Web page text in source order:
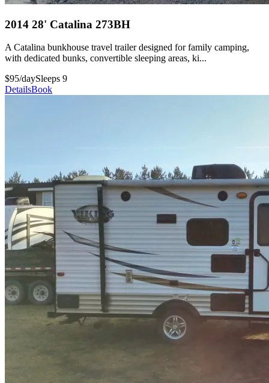
2014 28' Catalina 273BH
A Catalina bunkhouse travel trailer designed for family camping,
with dedicated bunks, convertible sleeping areas, ki...
$95/daySleeps 9
DetailsBook